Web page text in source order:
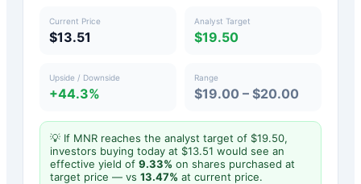
Current Price
$13.51
Analyst Target
$19.50
Upside / Downside
+44.3%
Range
$19.00 – $20.00
💡 If MNR reaches the analyst target of $19.50,
investors buying today at $13.51 would see an
effective yield of 9.33% on shares purchased at
target price — vs 13.47% at current price.